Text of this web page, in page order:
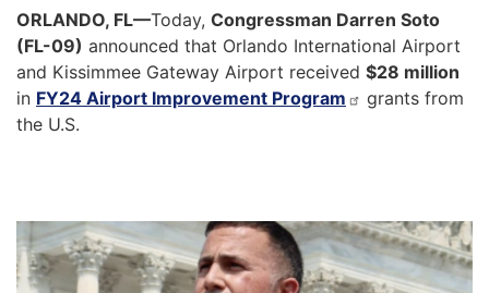
ORLANDO, FL—Today, Congressman Darren Soto
(FL-09) announced that Orlando International Airport
and Kissimmee Gateway Airport received $28 million
in FY24 Airport Improvement Program
grants from
the U.S.